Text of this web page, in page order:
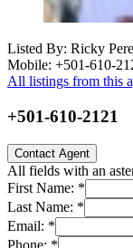
Listed By: Ricky
Mobile: +501-610-
All listings from this
+501-610-2121
Contact Agent
All fields with an
First Name: *
Last Name: *
Email: *
Phone: *